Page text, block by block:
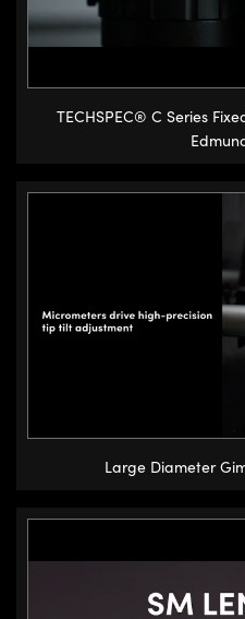
rotational as
traditional tip tilt
adjusted.
recommended for
adjustments are
example, with
steering
goniometers
Edmund Optics
stackable for two
questions about
different types of
and which suit
more stage
motorized stages,
TECHSPEC® C Series
Large Diameter